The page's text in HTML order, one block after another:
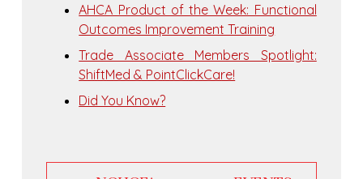
AHCA Product of the Week: Functional
Outcomes Improvement Training
Trade Associate Members Spotlight:
ShiftMed & PointClickCare!
Did You Know?